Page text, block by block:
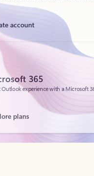
account
365
Outlook experience with a Microsoft